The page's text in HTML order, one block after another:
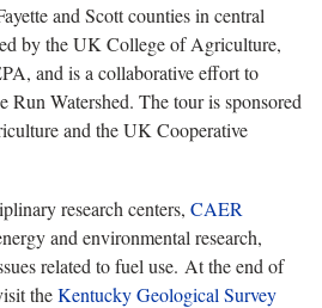
and Scott counties in central
by the UK College of Agriculture,
and is a collaborative effort to
Run Watershed. The tour is sponsored
and the UK Cooperative
research centers, CAER
and environmental research,
related to fuel use. At the end of
theKentucky Geological Survey